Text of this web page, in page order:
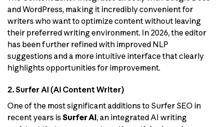
and WordPress, making it incredibly convenient for
writers who want to optimize content without leaving
their preferred writing environment. In 2026, the editor
has been further refined with improved NLP
suggestions and a more intuitive interface that clearly
highlights opportunities for improvement.
2. Surfer AI (AI Content Writer)
One of the most significant additions to Surfer SEO in
recent years isSurfer AI, an integrated AI writing